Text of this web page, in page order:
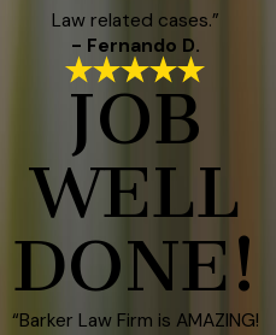
Law related cases.”
- Fernando D.
JOB
WELL
DONE!
“Barker Law Firm is AMAZING!